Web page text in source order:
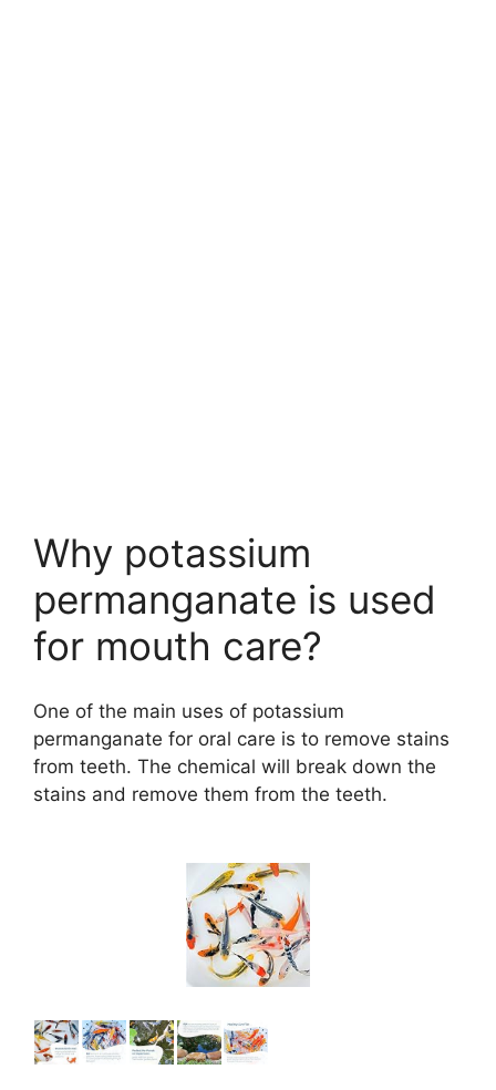
Why potassium
permanganate is used
for mouth care?
One of the main uses of potassium
permanganate for oral care is to remove stains
from teeth. The chemical will break down the
stains and remove them from the teeth.